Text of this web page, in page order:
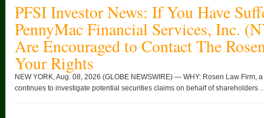
PFSI Investor News: If You Have
PennyMac Financial Services, Inc.
Are Encouraged to Contact The
Your Rights
NEW YORK, Aug. 08, 2026 (GLOBE NEWSWIRE) — WHY: Rosen Law Firm,
continues to investigate potential securities claims on behalf of shareholders